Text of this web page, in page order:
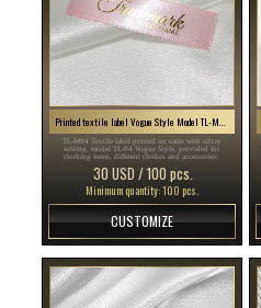
Printed textile label Vogue Style Model TL-M94
TL-M94 Textile label printed on satin with silver
writing, model TL-94 Vogue Style, provided for
clothing items, different clothes and accessories.
30 USD / 100 pcs.
Minimum quantity: 100 pcs.
CUSTOMIZE